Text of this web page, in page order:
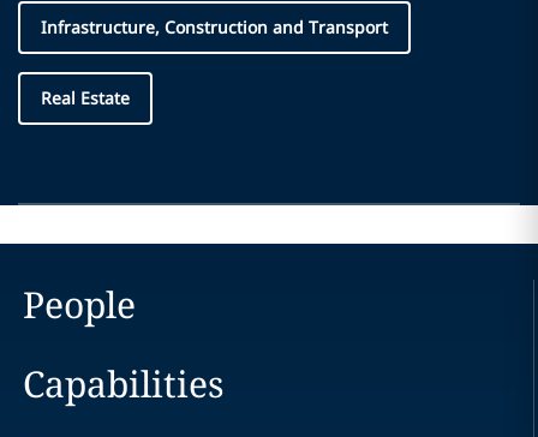
Infrastructure, Construction and Transport
Real Estate
People
Capabilities